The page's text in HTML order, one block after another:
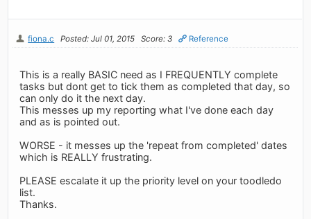
fiona.c Posted: Jul 01, 2015 Score: 3 Reference
This is a really BASIC need as I FREQUENTLY complete
tasks but dont get to tick them as completed that day, so
can only do it the next day.
This messes up my reporting what I've done each day
and as is pointed out.
WORSE - it messes up the 'repeat from completed' dates
which is REALLY frustrating.
PLEASE escalate it up the priority level on your toodledo
list.
Thanks.